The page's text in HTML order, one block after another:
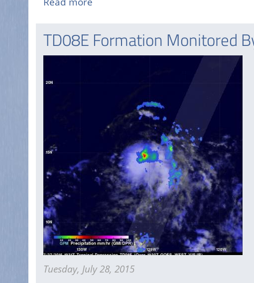
Kilo
May
Hawaii
TD08E Formation Monitored
Tuesday, July 28, 2015